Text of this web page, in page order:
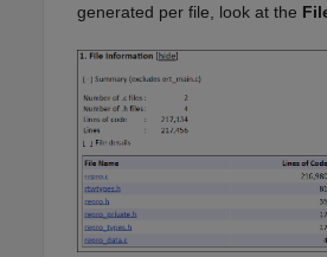
generated per file, look at the